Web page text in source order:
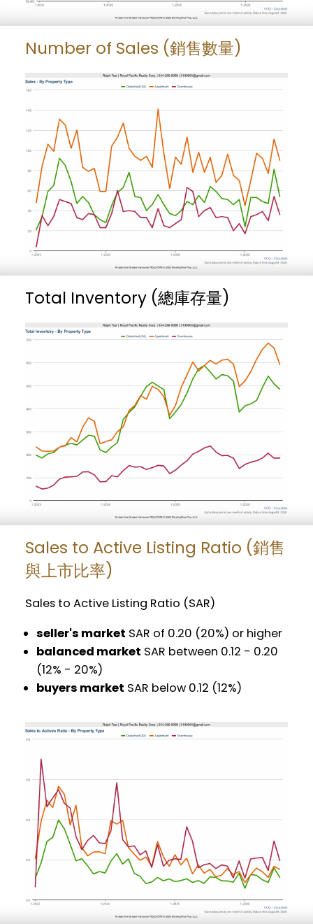
Number of Sales (銷售數量)
Total Inventory (總庫存量)
Sales to Active Listing Ratio (銷售
與上市比率)
Sales to Active Listing Ratio (SAR)
seller's market SAR of 0.20 (20%) or higher
balanced market SAR between 0.12 - 0.20
(12% - 20%)
buyers market SAR below 0.12 (12%)